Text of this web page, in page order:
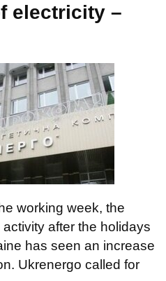
electricity –
working week, the
after the holidays
has seen an increase
Ukrenergo called for